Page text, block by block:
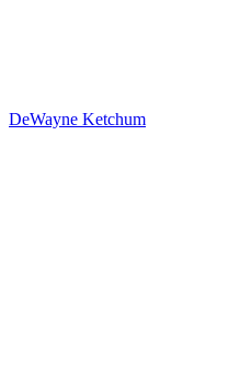
DeWayne Ketchum